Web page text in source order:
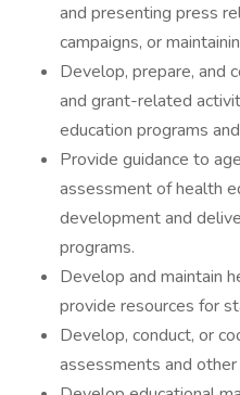
and presenting press
campaigns, or
Develop, prepare, and
and grant-related
education programs
Provide guidance to
assessment of health
development and
programs.
Develop and maintain
provide resources for
Develop, conduct, or
assessments and